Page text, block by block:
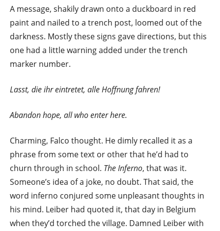
A message, shakily drawn onto a duckboard in red
paint and nailed to a trench post, loomed out of the
darkness. Mostly these signs gave directions, but this
one had a little warning added under the trench
marker number.
Lasst, die ihr eintretet, alle Hoffnung fahren!
Abandon hope, all who enter here.
Charming, Falco thought. He dimly recalled it as a
phrase from some text or other that he’d had to
churn through in school. The Inferno, that was it.
Someone’s idea of a joke, no doubt. That said, the
word inferno conjured some unpleasant thoughts in
his mind. Leiber had quoted it, that day in Belgium
when they’d torched the village. Damned Leiber with